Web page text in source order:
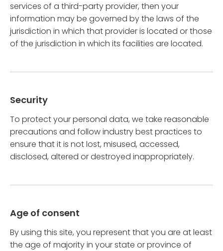
services of a third-party provider, then your
information may be governed by the laws of the
jurisdiction in which that provider is located or those
of the jurisdiction in which its facilities are located.
Security
To protect your personal data, we take reasonable
precautions and follow industry best practices to
ensure that it is not lost, misused, accessed,
disclosed, altered or destroyed inappropriately.
Age of consent
By using this site, you represent that you are at least
the age of majority in your state or province of